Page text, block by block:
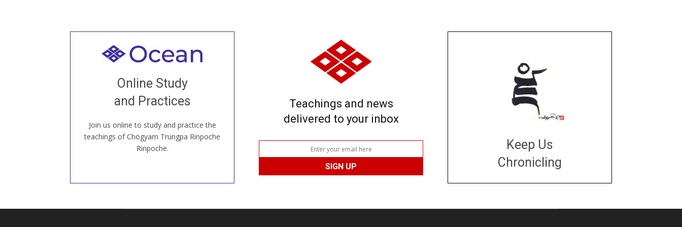
Online Study
and Practices
Join us online to study and practice the
teachings of Chögyam Trungpa Rinpoche
Rinpoche.
Welcome to all
our Open House, practice with new and
old sangha members around the world...
JOIN US ONLINE
Teachings and news
delivered to your inbox
Keep Us
Chronicling